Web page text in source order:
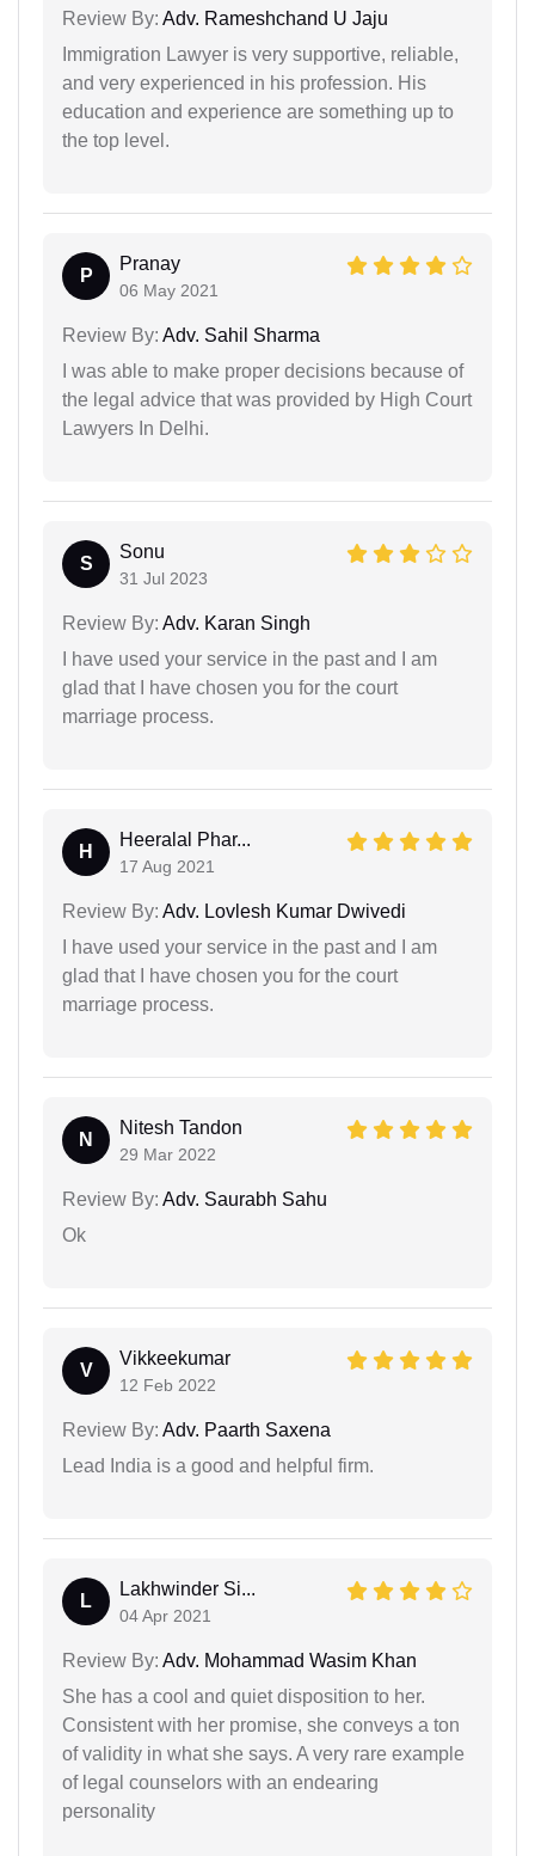
Review By: Adv. Rameshchand U Jaju
Immigration Lawyer is very supportive, reliable,
and very experienced in his profession. His
education and experience are something up to
the top level.
P
Pranay
06 May 2021
Review By: Adv. Sahil Sharma
I was able to make proper decisions because of
the legal advice that was provided by High Court
Lawyers In Delhi.
S
Sonu
31 Jul 2023
Review By: Adv. Karan Singh
I have used your service in the past and I am
glad that I have chosen you for the court
marriage process.
H
Heeralal Phar...
17 Aug 2021
Review By: Adv. Lovlesh Kumar Dwivedi
I have used your service in the past and I am
glad that I have chosen you for the court
marriage process.
N
Nitesh Tandon
29 Mar 2022
Review By: Adv. Saurabh Sahu
Ok
V
Vikkeekumar
12 Feb 2022
Review By: Adv. Paarth Saxena
Lead India is a good and helpful firm.
L
Lakhwinder Si...
04 Apr 2021
Review By: Adv. Mohammad Wasim Khan
She has a cool and quiet disposition to her.
Consistent with her promise, she conveys a ton
of validity in what she says. A very rare example
of legal counselors with an endearing
personality